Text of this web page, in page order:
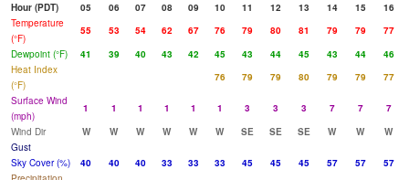
Hour (PDT)
05 06 07 08 09 10 11 12 13 14 15
16
Temperature
(°F)
55 53 54 62 67 76 79 80 81 79 79
77
Dewpoint (°F)
41 39 40 43 42 45 43 44 45 43 44
46
Heat Index
(°F)
76 79 79 80 79 79
77
Surface Wind
(mph)
1 1 1 1 1 1 3 3 3 7 7
7
Wind Dir
W W W W W W SE SE SE W W
W
Gust
Sky Cover (%)
40 40 40 33 33 33 45 45 45 57 57
57